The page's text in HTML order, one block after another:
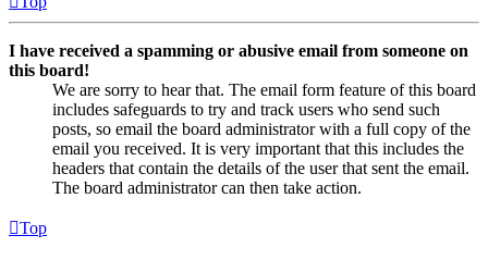
I have received a spamming or abusive email from someone on
this board!
We are sorry to hear that. The email form feature of this board
includes safeguards to try and track users who send such
posts, so email the board administrator with a full copy of the
email you received. It is very important that this includes the
headers that contain the details of the user that sent the email.
The board administrator can then take action.
Top